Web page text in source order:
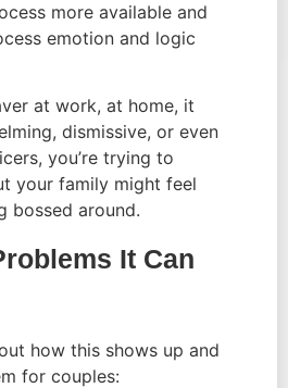
more available and
emotion and logic
at work, at home, it
dismissive, or even
you’re trying to
your family might feel
bossed around.
It Can
how this shows up and
for couples: